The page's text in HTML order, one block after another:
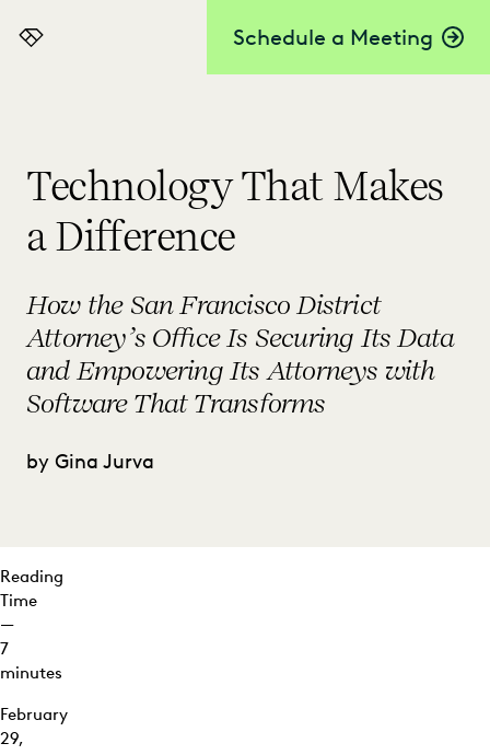
Schedule a Meeting
Everlaw
Technology That Makes
a Difference
How the San Francisco District
Attorney’s Office Is Securing Its Data
and Empowering Its Attorneys with
Software That Transforms
by Gina Jurva
Reading
Time
—
7
minutes
February
29,